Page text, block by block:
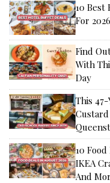
10 Best
For
Find
With
Day
This
10
IKEA
And